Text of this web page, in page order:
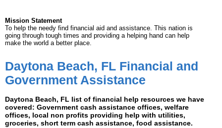
Mission Statement
To help the needy find financial aid and assistance. This nation is
going through tough times and providing a helping hand can help
make the world a better place.
Daytona Beach, FL Financial and
Government Assistance
Daytona Beach, FL list of financial help resources we have
covered: Government cash assistance offices, welfare
offices, local non profits providing help with utilities,
groceries, short term cash assistance, food assistance.